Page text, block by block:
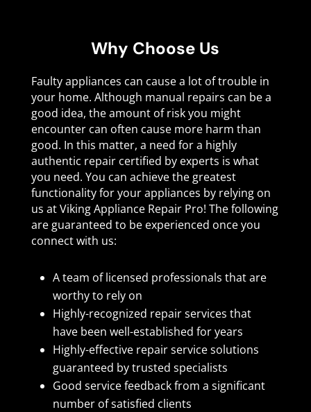
Why Choose Us
Faulty appliances can cause a lot of trouble in
your home. Although manual repairs can be a
good idea, the amount of risk you might
encounter can often cause more harm than
good. In this matter, a need for a highly
authentic repair certified by experts is what
you need. You can achieve the greatest
functionality for your appliances by relying on
us at Viking Appliance Repair Pro! The following
are guaranteed to be experienced once you
connect with us:
A team of licensed professionals that are
worthy to rely on
Highly-recognized repair services that
have been well-established for years
Highly-effective repair service solutions
guaranteed by trusted specialists
Good service feedback from a significant
number of satisfied clients